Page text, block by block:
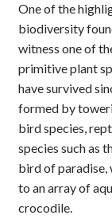
One of the
biodiversity
witness one of
primitive plant
have survived
formed by
bird species,
species such as
bird of paradise,
to an array of
crocodile.